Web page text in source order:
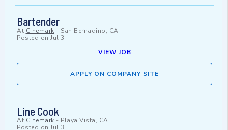
Bartender
At Cinemark - San Bernadino, CA
Posted on Jul 3
VIEW JOB
APPLY ON COMPANY SITE
Line Cook
At Cinemark - Playa Vista, CA
Posted on Jul 3